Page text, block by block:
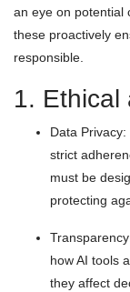
an eye on potential
these proactively
responsible.
1. Ethical
Data
strict
must be
protecting
how AI tools
they affect